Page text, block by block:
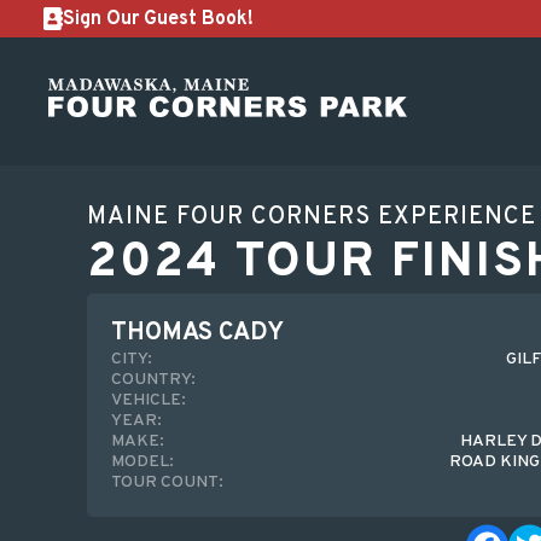
Sign Our Guest Book!
MAINE FOUR CORNERS EXPERIENCE
2024 TOUR
THOMAS CADY
CITY:
COUNTRY:
VEHICLE:
YEAR:
MAKE:
HARLEY
MODEL:
ROAD
TOUR COUNT: